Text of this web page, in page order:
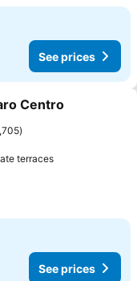
See prices
Centro
terraces
See prices